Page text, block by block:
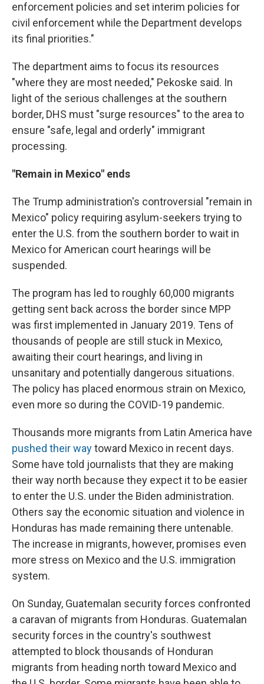
enforcement policies and set interim policies for
civil enforcement while the Department develops
its final priorities."
The department aims to focus its resources
"where they are most needed," Pekoske said. In
light of the serious challenges at the southern
border, DHS must "surge resources" to the area to
ensure "safe, legal and orderly" immigrant
processing.
"Remain in Mexico" ends
The Trump administration's controversial "remain in
Mexico" policy requiring asylum-seekers trying to
enter the U.S. from the southern border to wait in
Mexico for American court hearings will be
suspended.
The program has led to roughly 60,000 migrants
getting sent back across the border since MPP
was first implemented in January 2019. Tens of
thousands of people are still stuck in Mexico,
awaiting their court hearings, and living in
unsanitary and potentially dangerous situations.
The policy has placed enormous strain on Mexico,
even more so during the COVID-19 pandemic.
Thousands more migrants from Latin America have
pushed their waytoward Mexico in recent days.
Some have told journalists that they are making
their way north because they expect it to be easier
to enter the U.S. under the Biden administration.
Others say the economic situation and violence in
Honduras has made remaining there untenable.
The increase in migrants, however, promises even
more stress on Mexico and the U.S. immigration
system.
On Sunday, Guatemalan security forces confronted
a caravan of migrants from Honduras. Guatemalan
security forces in the country's southwest
attempted to block thousands of Honduran
migrants from heading north toward Mexico and